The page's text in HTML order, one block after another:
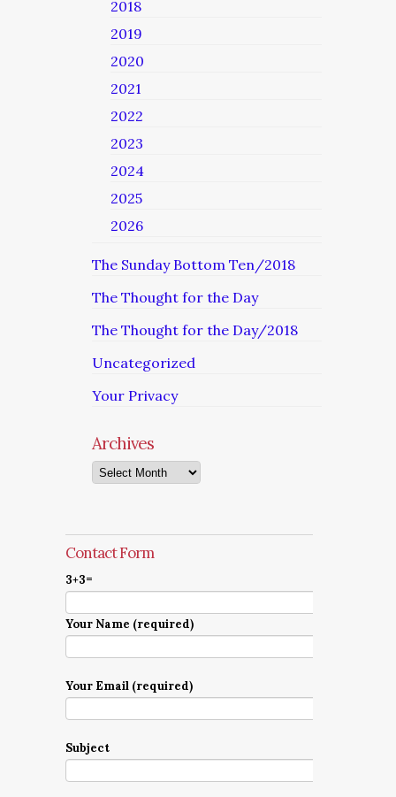
2018
2019
2020
2021
2022
2023
2024
2025
2026
The Sunday Bottom Ten/2018
The Thought for the Day
The Thought for the Day/2018
Uncategorized
Your Privacy
Archives
Archives
Contact Form
3+3=
Your Name (required)
Your Email (required)
Subject